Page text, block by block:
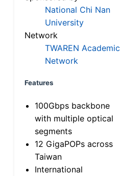
National Chi Nan
University
Network
TWAREN Academic
Network
Features
100Gbps backbone
with multiple optical
segments
12 GigaPOPs across
Taiwan
International